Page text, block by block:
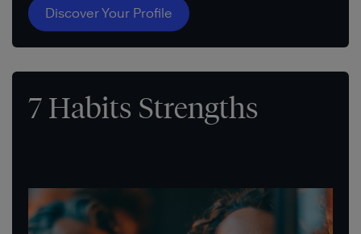
Discover Your Profile
7 Habits Strengths